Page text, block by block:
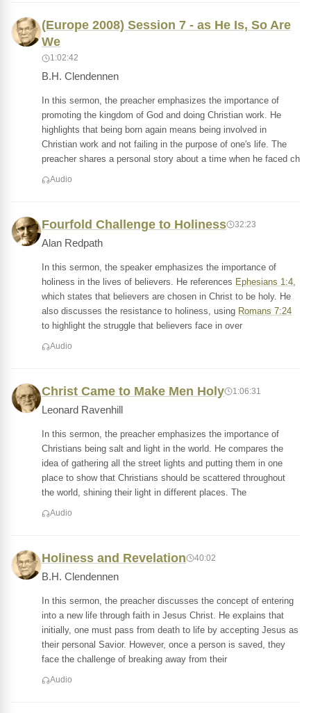
(Europe 2008) Session 7 - as He Is, So Are
We
1:02:42
B.H. Clendennen
In this sermon, the preacher emphasizes the importance of
promoting the kingdom of God and doing Christian work. He
highlights that being born again means being involved in
Christian work and not failing in the purpose of one's life. The
preacher shares a personal story about a time when he faced ch
Audio
Fourfold Challenge to Holiness 32:23
Alan Redpath
In this sermon, the speaker emphasizes the importance of
holiness in the lives of believers. He references Ephesians 1:4,
which states that believers are chosen in Christ to be holy. He
also discusses the resistance to holiness, using Romans 7:24
to highlight the struggle that believers face in over
Audio
Christ Came to Make Men Holy 1:06:31
Leonard Ravenhill
In this sermon, the preacher emphasizes the importance of
Christians being salt and light in the world. He compares the
idea of gathering all the street lights and putting them in one
place to show that Christians should be scattered throughout
the world, shining their light in different places. The
Audio
Holiness and Revelation 40:02
B.H. Clendennen
In this sermon, the preacher discusses the concept of entering
into a new life through faith in Jesus Christ. He explains that
initially, one must pass from death to life by accepting Jesus as
their personal Savior. However, once a person is saved, they
face the challenge of breaking away from their
Audio